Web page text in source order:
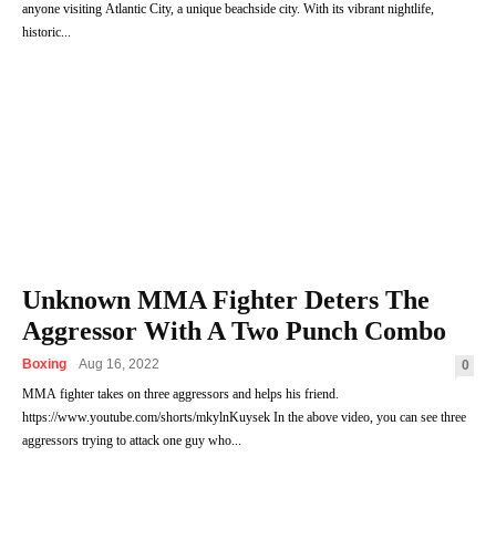
anyone visiting Atlantic City, a unique beachside city. With its vibrant nightlife,
historic...
Unknown MMA Fighter Deters The
Aggressor With A Two Punch Combo
Boxing Aug 16, 2022
0
MMA fighter takes on three aggressors and helps his friend.
https://www.youtube.com/shorts/mkylnKuysek In the above video, you can see three
aggressors trying to attack one guy who...